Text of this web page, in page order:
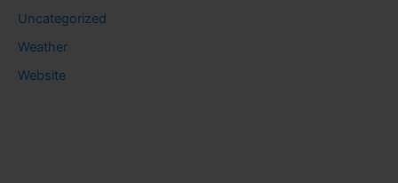
Uncategorized
Weather
Website